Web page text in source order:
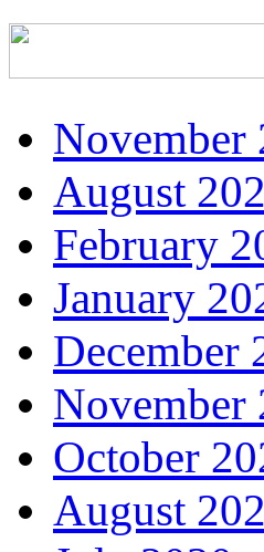
November
August
February
January
December
November
October
August